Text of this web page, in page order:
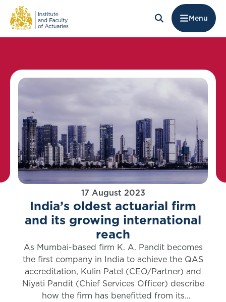
Menu
17 August 2023
India’s oldest actuarial firm
and its growing international
reach
As Mumbai-based firm K. A. Pandit becomes
the first company in India to achieve the QAS
accreditation, Kulin Patel (CEO/Partner) and
Niyati Pandit (Chief Services Officer) describe
how the firm has benefitted from its